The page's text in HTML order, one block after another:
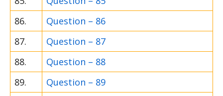
86.
Question – 86
87.
Question – 87
88.
Question – 88
89.
Question – 89